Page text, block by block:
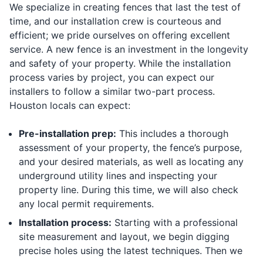
We specialize in creating fences that last the test of
time, and our installation crew is courteous and
efficient; we pride ourselves on offering excellent
service. A new fence is an investment in the longevity
and safety of your property. While the installation
process varies by project, you can expect our
installers to follow a similar two-part process.
Houston locals can expect:
Pre-installation prep: This includes a thorough
assessment of your property, the fence’s purpose,
and your desired materials, as well as locating any
underground utility lines and inspecting your
property line. During this time, we will also check
any local permit requirements.
Installation process: Starting with a professional
site measurement and layout, we begin digging
precise holes using the latest techniques. Then we